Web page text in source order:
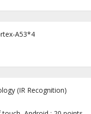
A53*4
(IR Recognition)